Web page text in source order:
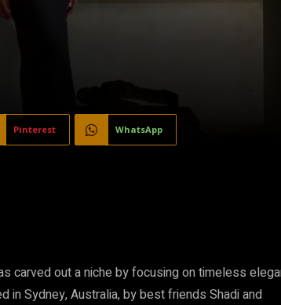
Pinterest WhatsApp
carved out a niche by focusing on timeless
in Sydney, Australia, by best friends Shadi and